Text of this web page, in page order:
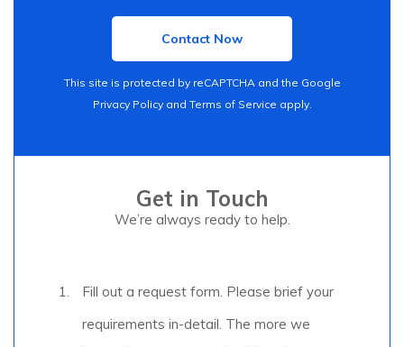
This site is protected by reCAPTCHA and the Google
Privacy Policyand Terms of Service apply.
Get in Touch
We’re always ready to help.
Fill out a request form. Please brief your
requirements in-detail. The more we